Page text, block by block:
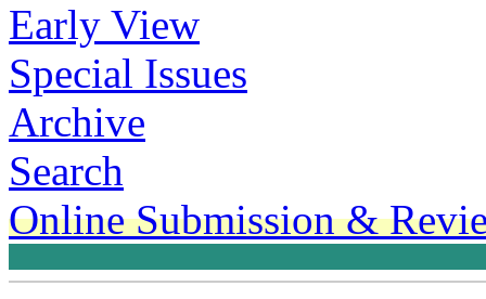
Early View
Special Issues
Archive
Search
Online Submission &